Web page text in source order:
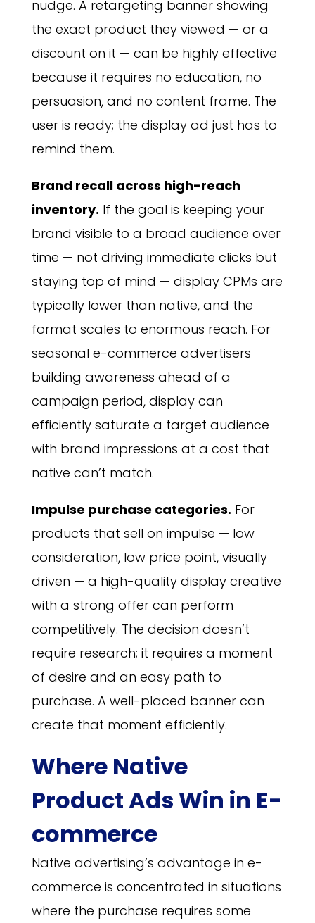
nudge. A retargeting banner showing
the exact product they viewed — or a
discount on it — can be highly effective
because it requires no education, no
persuasion, and no content frame. The
user is ready; the display ad just has to
remind them.
Brand recall across high-reach
inventory. If the goal is keeping your
brand visible to a broad audience over
time — not driving immediate clicks but
staying top of mind — display CPMs are
typically lower than native, and the
format scales to enormous reach. For
seasonal e-commerce advertisers
building awareness ahead of a
campaign period, display can
efficiently saturate a target audience
with brand impressions at a cost that
native can’t match.
Impulse purchase categories. For
products that sell on impulse — low
consideration, low price point, visually
driven — a high-quality display creative
with a strong offer can perform
competitively. The decision doesn’t
require research; it requires a moment
of desire and an easy path to
purchase. A well-placed banner can
create that moment efficiently.
Where Native
Product Ads Win in E-
commerce
Native advertising’s advantage in e-
commerce is concentrated in situations
where the purchase requires some